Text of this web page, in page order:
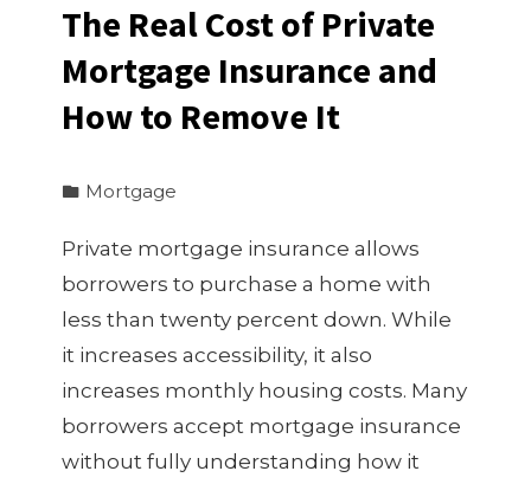
The Real Cost of Private
Mortgage Insurance and
How to Remove It
Mortgage
Private mortgage insurance allows
borrowers to purchase a home with
less than twenty percent down. While
it increases accessibility, it also
increases monthly housing costs. Many
borrowers accept mortgage insurance
without fully understanding how it